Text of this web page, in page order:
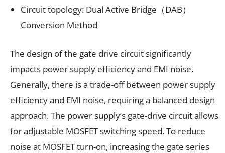
Circuit topology: Dual Active Bridge（DAB）
Conversion Method
The design of the gate drive circuit significantly
impacts power supply efficiency and EMI noise.
Generally, there is a trade-off between power supply
efficiency and EMI noise, requiring a balanced design
approach. The power supply’s gate-drive circuit allows
for adjustable MOSFET switching speed. To reduce
noise at MOSFET turn-on, increasing the gate series